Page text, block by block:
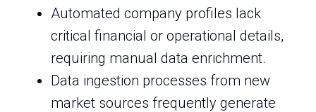
Automated company profiles lack
critical financial or operational details,
requiring manual data enrichment.
Data ingestion processes from new
market sources frequently generate